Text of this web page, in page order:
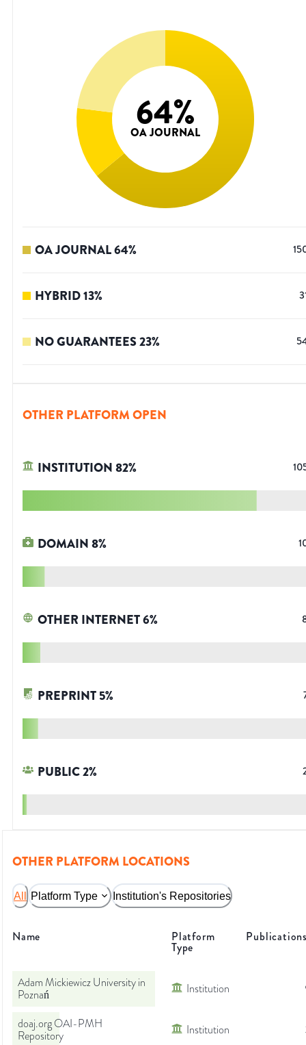
64%
OA JOURNAL
OA JOURNAL64%
HYBRID13%
NO GUARANTEES23%
OTHER PLATFORM OPEN
INSTITUTION82%
DOMAIN8%
OTHER INTERNET6%
PREPRINT5%
PUBLIC2%
OTHER PLATFORM LOCATIONS
All Platform Type Institution's Repositories
Name Platform
Type
Adam Mickiewicz University in
Poznań
Institution
doaj.org OAI-PMH
Repository
Institution